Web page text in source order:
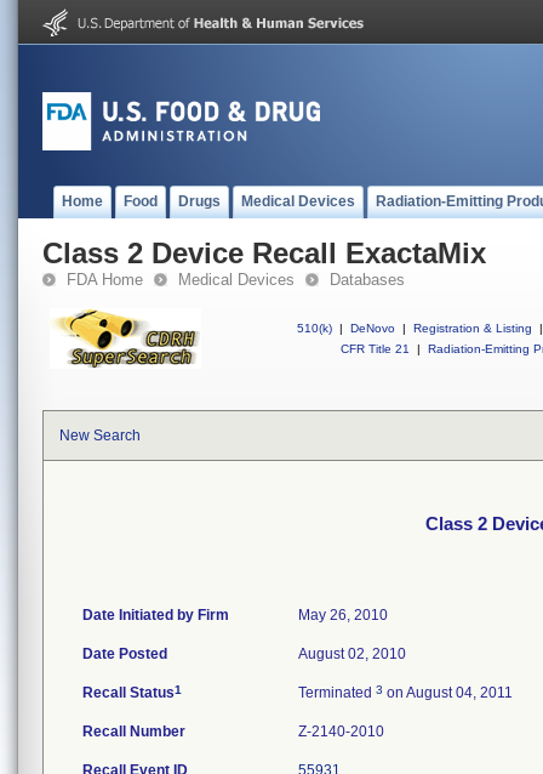
Home Food Drugs Medical Devices Radiation-Emitting
Class 2 Device Recall ExactaMix
FDA Home Medical Devices Databases
510(k) | DeNovo | Registration & Listing
|
CFR Title 21
| Radiation-Emitting
New Search
Class 2
Date Initiated by Firm May 26, 2010
Date Posted August 02, 2010
Recall Status1 Terminated 3 on August 04, 2011
Recall Number Z-2140-2010
Recall Event ID 55931